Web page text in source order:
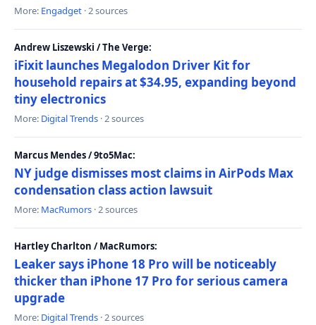
More: Engadget · 2 sources
Andrew Liszewski / The Verge:
iFixit launches Megalodon Driver Kit for
household repairs at $34.95, expanding beyond
tiny electronics
More: Digital Trends · 2 sources
Marcus Mendes / 9to5Mac:
NY judge dismisses most claims in AirPods Max
condensation class action lawsuit
More: MacRumors · 2 sources
Hartley Charlton / MacRumors:
Leaker says iPhone 18 Pro will be noticeably
thicker than iPhone 17 Pro for serious camera
upgrade
More: Digital Trends · 2 sources